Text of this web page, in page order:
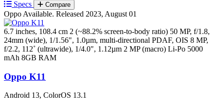
Specs
Compare
Oppo Available. Released 2023, August 01
6.7 inches, 108.4 cm 2 (~88.2% screen-to-body ratio) 50 MP, f/1.8,
24mm (wide), 1/1.56", 1.0µm, multi-directional PDAF, OIS 8 MP,
f/2.2, 112˚ (ultrawide), 1/4.0", 1.12µm 2 MP (macro) Li-Po 5000
mAh 8GB RAM
Oppo K11
Android 13, ColorOS 13.1